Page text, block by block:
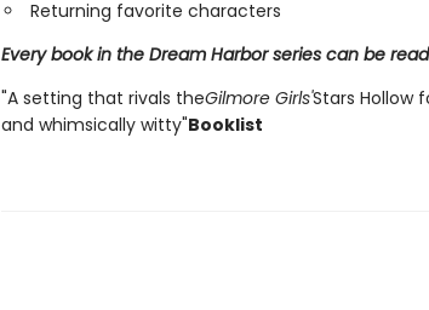
Returning favorite characters
Every book in the Dream Harbor series can be
"A setting that rivals theGilmore Girls'Stars Hollow
and whimsically witty"Booklist